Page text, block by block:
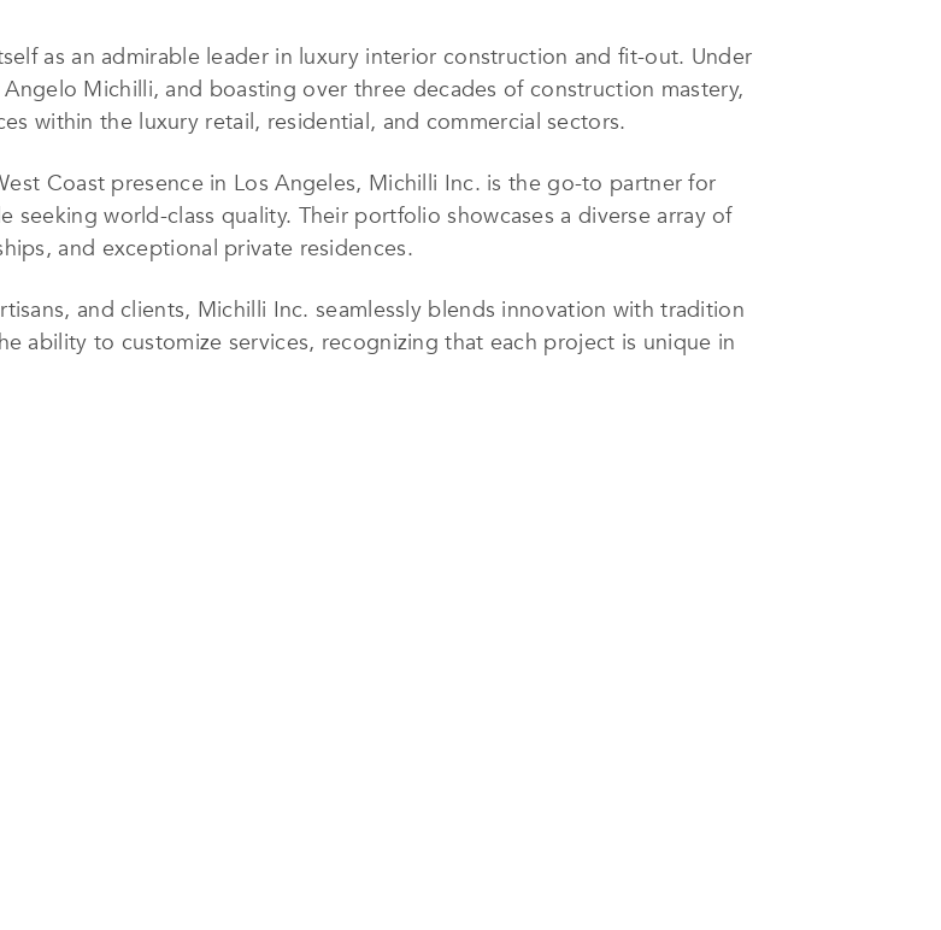
as an admirable leader in luxury interior construction and fit-out. Under
Michilli, and boasting over three decades of construction mastery,
within the luxury retail, residential, and commercial sectors.
Coast presence in Los Angeles, Michilli Inc. is the go-to partner for
world-class quality. Their portfolio showcases a diverse array of
and exceptional private residences.
and clients, Michilli Inc. seamlessly blends innovation with tradition
ability to customize services, recognizing that each project is unique in